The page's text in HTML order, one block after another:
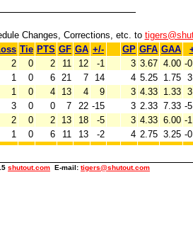
Changes, Corrections, etc. to
Tie PTS GF GA +/- GP GFA GAA
2 0 2 11 12 -1 3 3.67 4.00 -
1 0 6 21 7 14 4 5.25 1.75
1 0 4 13 4 9 3 4.33 1.33
3 0 0 7 22 -15 3 2.33 7.33 -
2 0 2 13 18 -5 3 4.33 6.00 -
1 0 6 11 13 -2 4 2.75 3.25 -
shutout.com E-mail: tigers@shutout.com